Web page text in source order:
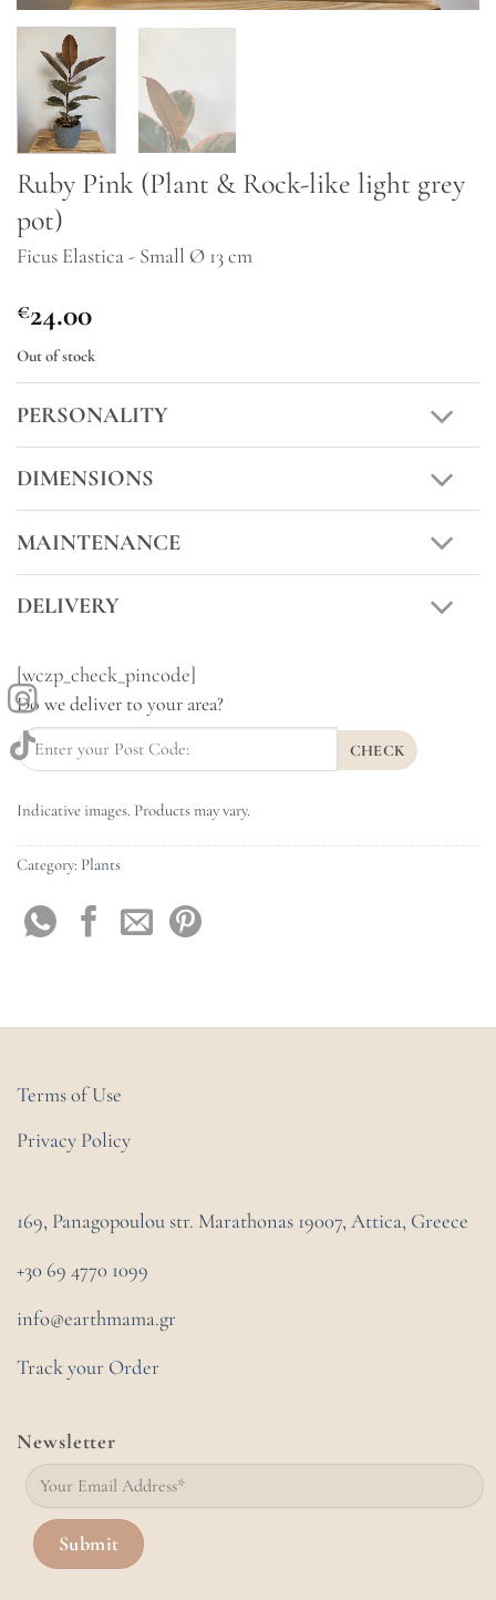
Ruby Pink (Plant & Rock-like light grey
pot)
Ficus Elastica - Small Ø 13 cm
€24.00
Out of stock
PERSONALITY
DIMENSIONS
MAINTENANCE
DELIVERY
[wczp_check_pincode]
Do we deliver to your area?
CHECK
Indicative images. Products may vary.
Category: Plants
Terms of Use
Privacy Policy
169, Panagopoulou str. Marathonas 19007, Attica, Greece
+30 69 4770 1099
info@earthmama.gr
Track your Order
Newsletter